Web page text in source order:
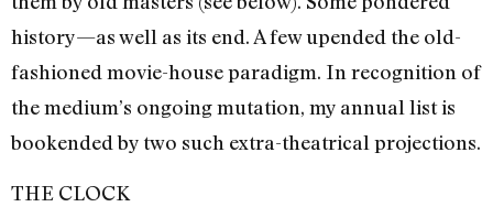
history—as well as its end. A few upended the old-
fashioned movie-house paradigm. In recognition of
the medium’s ongoing mutation, my annual list is
bookended by two such extra-theatrical projections.
THE CLOCK